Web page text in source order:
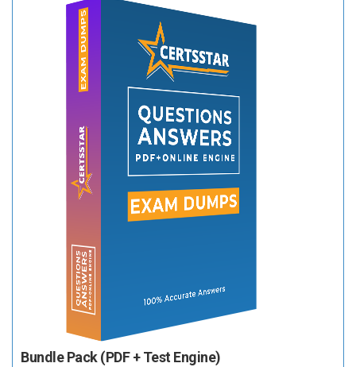
Bundle Pack (PDF + Test Engine)